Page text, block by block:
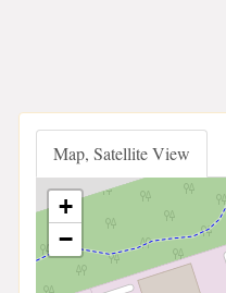
Map, Satellite View
+
−